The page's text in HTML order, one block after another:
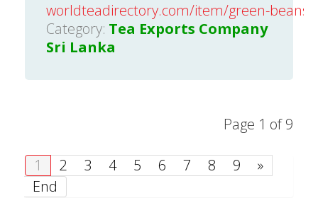
worldteadirectory.com/item/green-beans-
Category: Tea Exports Company
Sri Lanka
Page 1 of 9
1 2 3 4 5 6 7 8 9
»
End